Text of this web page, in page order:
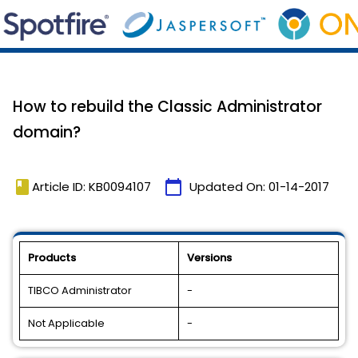
How to rebuild the Classic Administrator
domain?
book Article ID: KB0094107 calendar_today Updated On: 01-14-2017
Products Versions
TIBCO Administrator -
Not Applicable -